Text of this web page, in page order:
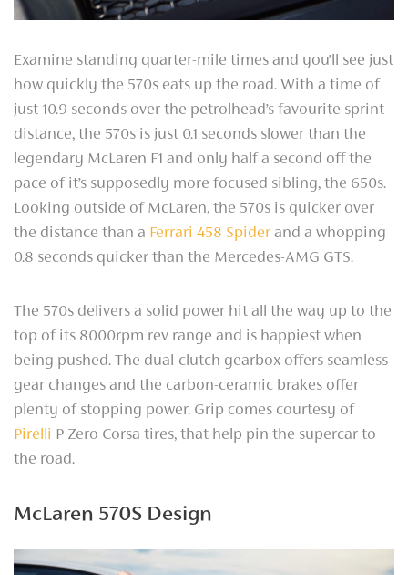
Examine standing quarter-mile times and you’ll see just
how quickly the 570s eats up the road. With a time of
just 10.9 seconds over the petrolhead’s favourite sprint
distance, the 570s is just 0.1 seconds slower than the
legendary McLaren F1 and only half a second off the
pace of it’s supposedly more focused sibling, the 650s.
Looking outside of McLaren, the 570s is quicker over
the distance than a Ferrari 458 Spider and a whopping
0.8 seconds quicker than the Mercedes-AMG GTS.
The 570s delivers a solid power hit all the way up to the
top of its 8000rpm rev range and is happiest when
being pushed. The dual-clutch gearbox offers seamless
gear changes and the carbon-ceramic brakes offer
plenty of stopping power. Grip comes courtesy of
Pirelli P Zero Corsa tires, that help pin the supercar to
the road.
McLaren 570S Design